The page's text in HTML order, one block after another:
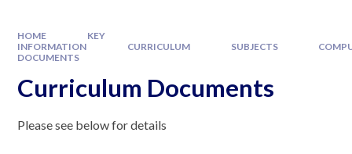
HOME
KEY
INFORMATION
CURRICULUM SUBJECTS
DOCUMENTS
Curriculum Documents
Please see below for details